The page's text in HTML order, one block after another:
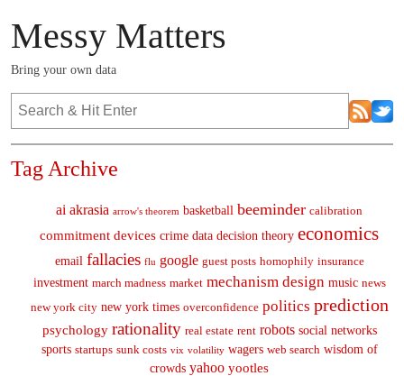
Messy Matters
Bring your own data
Tag Archive
ai akrasia arrow's theorem basketball beeminder calibration
commitment devices crime data decision theory economics
email fallacies flu google guest posts homophily insurance
investment march madness market mechanism design music news
new york city new york times overconfidence politics prediction
psychology rationality real estate rent robots social networks
sports startups sunk costs vix volatility wagers web search wisdom of
crowds yahoo yootles